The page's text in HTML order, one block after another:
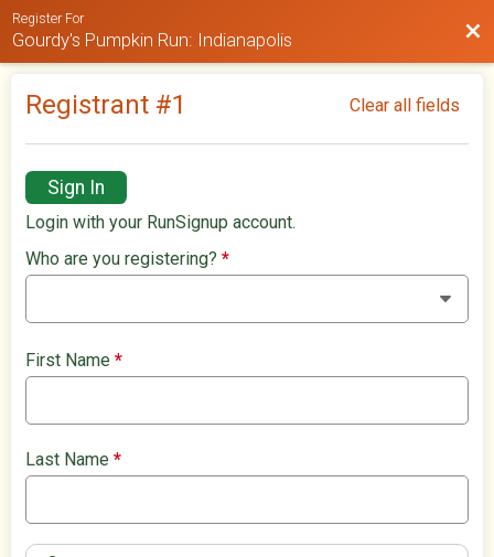
Register For
Gourdy's Pumpkin Run: Indianapolis
Registrant #1 Clear all fields
Sign In
Login with your RunSignup account.
Who are you registering?*
First Name*
Last Name*